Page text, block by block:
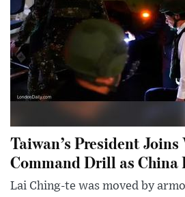
Taiwan’s President
Command Drill as China
Lai Ching-te was moved by